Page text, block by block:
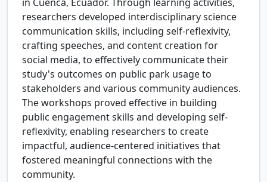
researchers developed interdisciplinary science
communication skills, including self-reflexivity,
crafting speeches, and content creation for
social media, to effectively communicate their
study's outcomes on public park usage to
stakeholders and various community audiences.
The workshops proved effective in building
public engagement skills and developing self-
reflexivity, enabling researchers to create
impactful, audience-centered initiatives that
fostered meaningful connections with the
community.